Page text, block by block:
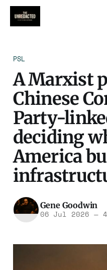
PSL
A Marxist
Chinese
Party-
deciding
America
Gene Goodwin
06 Jul 2026 —4